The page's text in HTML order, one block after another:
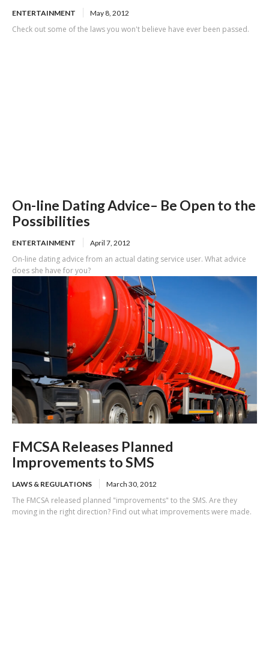
ENTERTAINMENT May 8, 2012
Check out some of the laws you won't believe have ever been passed.
On-line Dating Advice– Be Open to the
Possibilities
ENTERTAINMENT April 7, 2012
On-line dating advice from an actual dating service user. What advice
does she have for you?
FMCSA Releases Planned
Improvements to SMS
LAWS & REGULATIONS March 30, 2012
The FMCSA released planned "improvements" to the SMS. Are they
moving in the right direction? Find out what improvements were made.